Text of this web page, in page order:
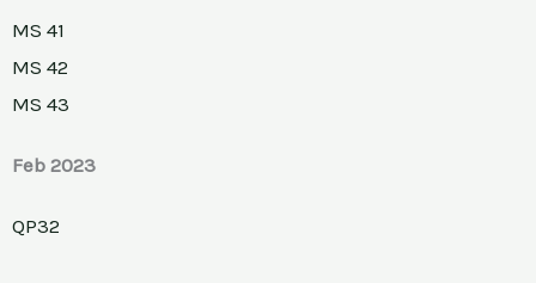
MS 41
MS 42
MS 43
Feb 2023
QP32